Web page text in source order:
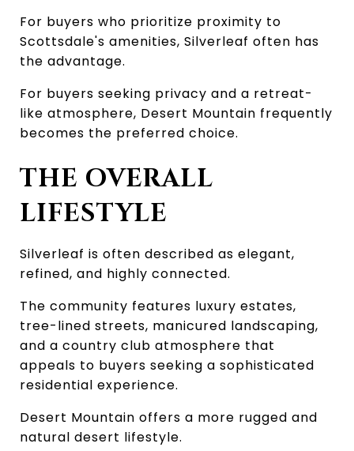
For buyers who prioritize proximity to
Scottsdale's amenities, Silverleaf often has
the advantage.
For buyers seeking privacy and a retreat-
like atmosphere, Desert Mountain frequently
becomes the preferred choice.
THE OVERALL
LIFESTYLE
Silverleaf is often described as elegant,
refined, and highly connected.
The community features luxury estates,
tree-lined streets, manicured landscaping,
and a country club atmosphere that
appeals to buyers seeking a sophisticated
residential experience.
Desert Mountain offers a more rugged and
natural desert lifestyle.